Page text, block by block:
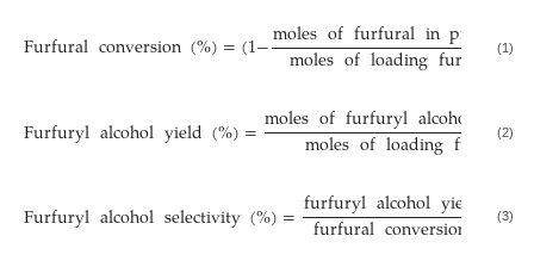
Furfuralconversion(%)=(1−molesoffurfuralinproducts
molesofloadingfurfural(1)
Furfurylalcoholyield(%)=molesoffurfurylalcohol
molesofloadingfurfural
(2)
Furfurylalcoholselectivity(%)=furfurylalcoholyield %)
furfuralconversion )
(3)